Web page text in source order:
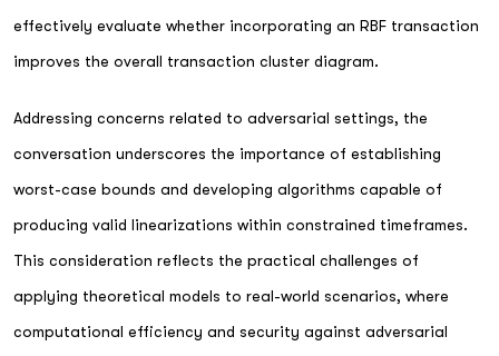
effectively evaluate whether incorporating an RBF transaction
improves the overall transaction cluster diagram.
Addressing concerns related to adversarial settings, the
conversation underscores the importance of establishing
worst-case bounds and developing algorithms capable of
producing valid linearizations within constrained timeframes.
This consideration reflects the practical challenges of
applying theoretical models to real-world scenarios, where
computational efficiency and security against adversarial